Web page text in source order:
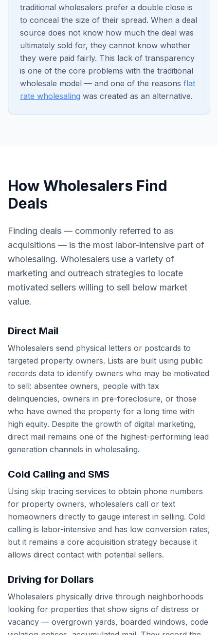
traditional wholesalers prefer a double close is
to conceal the size of their spread. When a deal
source does not know how much the deal was
ultimately sold for, they cannot know whether
they were paid fairly. This lack of transparency
is one of the core problems with the traditional
wholesale model — and one of the reasons flat
rate wholesaling was created as an alternative.
How Wholesalers Find
Deals
Finding deals — commonly referred to as
acquisitions — is the most labor-intensive part of
wholesaling. Wholesalers use a variety of
marketing and outreach strategies to locate
motivated sellers willing to sell below market
value.
Direct Mail
Wholesalers send physical letters or postcards to
targeted property owners. Lists are built using public
records data to identify owners who may be motivated
to sell: absentee owners, people with tax
delinquencies, owners in pre-foreclosure, or those
who have owned the property for a long time with
high equity. Despite the growth of digital marketing,
direct mail remains one of the highest-performing lead
generation channels in wholesaling.
Cold Calling and SMS
Using skip tracing services to obtain phone numbers
for property owners, wholesalers call or text
homeowners directly to gauge interest in selling. Cold
calling is labor-intensive and has low conversion rates,
but it remains a core acquisition strategy because it
allows direct contact with potential sellers.
Driving for Dollars
Wholesalers physically drive through neighborhoods
looking for properties that show signs of distress or
vacancy — overgrown yards, boarded windows, code